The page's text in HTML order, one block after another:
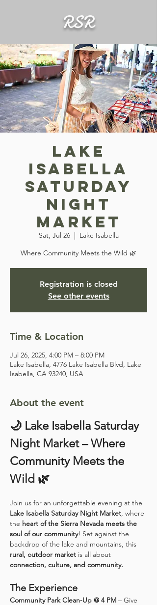
RSR
Lake
Isabella
Saturday
Night
Market
Sat, Jul 26
  |
Lake Isabella
Where Community Meets the Wild 🌿
Registration is closed
See other events
Time & Location
Jul 26, 2025, 4:00 PM – 8:00 PM
Lake Isabella, 4776 Lake Isabella Blvd, Lake
Isabella, CA 93240, USA
About the event
🌙 Lake Isabella Saturday
Night Market – Where
Community Meets the
Wild 🌿
Join us for an unforgettable evening at the
Lake Isabella Saturday Night Market, where
the heart of the Sierra Nevada meets the
soul of our community! Set against the
backdrop of the lake and mountains, this
rural, outdoor market is all about
connection, culture, and community.
The Experience
Community Park Clean-Up @ 4 PM – Give